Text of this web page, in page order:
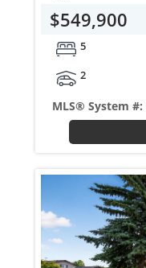
$549,900
5
2
MLS® System #: